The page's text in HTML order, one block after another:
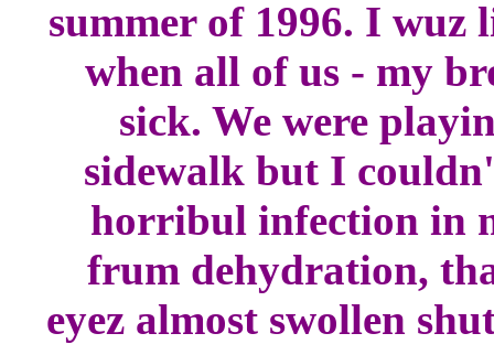
summer of 1996. I
when all of us - my
sick. We were
sidewalk but I
horribul infection in
frum dehydration,
eyez almost swollen